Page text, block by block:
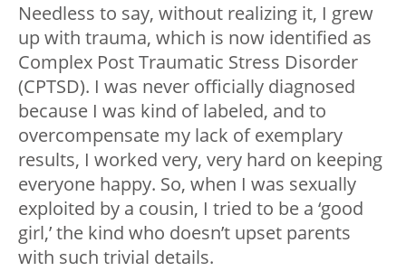
Needless to say, without realizing it, I grew
up with trauma, which is now identified as
Complex Post Traumatic Stress Disorder
(CPTSD). I was never officially diagnosed
because I was kind of labeled, and to
overcompensate my lack of exemplary
results, I worked very, very hard on keeping
everyone happy. So, when I was sexually
exploited by a cousin, I tried to be a ‘good
girl,’ the kind who doesn’t upset parents
with such trivial details.